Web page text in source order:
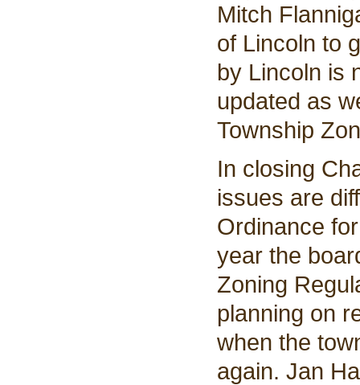
Mitch
of Lincoln to
by Lincoln is
updated as
Township
In closing
issues are
Ordinance
year the
Zoning
planning on
when the
again. Jan